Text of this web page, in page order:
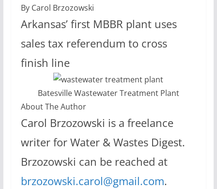
By Carol Brzozowski
Arkansas’ first MBBR plant uses
sales tax referendum to cross
finish line
Batesville Wastewater Treatment Plant
About The Author
Carol Brzozowski is a freelance
writer for Water & Wastes Digest.
Brzozowski can be reached at
brzozowski.carol@gmail.com.